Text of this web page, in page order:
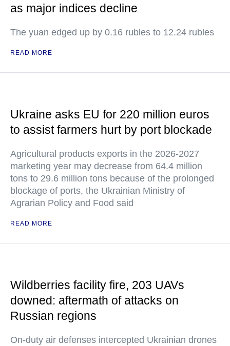
as major indices decline
The yuan edged up by 0.16 rubles to 12.24 rubles
READ MORE
Ukraine asks EU for 220 million euros
to assist farmers hurt by port blockade
Agricultural products exports in the 2026-2027
marketing year may decrease from 64.4 million
tons to 29.6 million tons because of the prolonged
blockage of ports, the Ukrainian Ministry of
Agrarian Policy and Food said
READ MORE
Wildberries facility fire, 203 UAVs
downed: aftermath of attacks on
Russian regions
On-duty air defenses intercepted Ukrainian drones